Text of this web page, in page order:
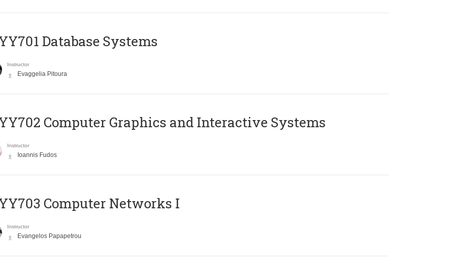
Database Systems
Instructor
Evaggelia Pitoura
Computer Graphics and Interactive Systems
Instructor
Ioannis Fudos
Computer Networks I
Instructor
Evangelos Papapetrou